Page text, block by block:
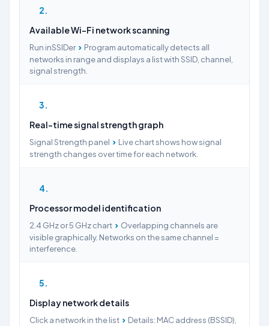
2
Available Wi-Fi network scanning
Run inSSIDer › Program automatically detects all
networks in range and displays a list with SSID, channel,
signal strength.
3
Real-time signal strength graph
Signal Strength panel › Live chart shows how signal
strength changes over time for each network.
4
Processor model identification
2.4 GHz or 5 GHz chart › Overlapping channels are
visible graphically. Networks on the same channel =
interference.
5
Display network details
Click a network in the list › Details: MAC address (BSSID),